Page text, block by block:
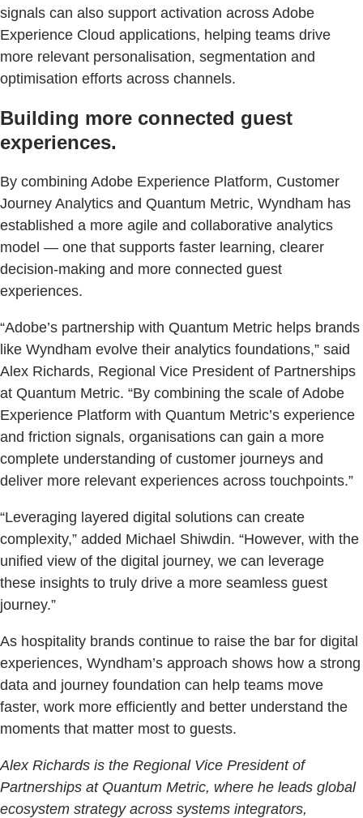
signals can also support activation across Adobe
Experience Cloud applications, helping teams drive
more relevant personalisation, segmentation and
optimisation efforts across channels.
Building more connected guest
experiences.
By combining Adobe Experience Platform, Customer
Journey Analytics and Quantum Metric, Wyndham has
established a more agile and collaborative analytics
model — one that supports faster learning, clearer
decision-making and more connected guest
experiences.
“Adobe’s partnership with Quantum Metric helps brands
like Wyndham evolve their analytics foundations,” said
Alex Richards, Regional Vice President of Partnerships
at Quantum Metric. “By combining the scale of Adobe
Experience Platform with Quantum Metric’s experience
and friction signals, organisations can gain a more
complete understanding of customer journeys and
deliver more relevant experiences across touchpoints.”
“Leveraging layered digital solutions can create
complexity,” added Michael Shiwdin. “However, with the
unified view of the digital journey, we can leverage
these insights to truly drive a more seamless guest
journey.”
As hospitality brands continue to raise the bar for digital
experiences, Wyndham’s approach shows how a strong
data and journey foundation can help teams move
faster, work more efficiently and better understand the
moments that matter most to guests.
Alex Richards is the Regional Vice President of
Partnerships at Quantum Metric, where he leads global
ecosystem strategy across systems integrators,